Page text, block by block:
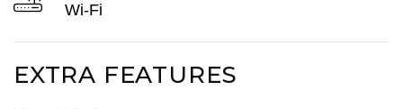
Wi-Fi
EXTRA FEATURES